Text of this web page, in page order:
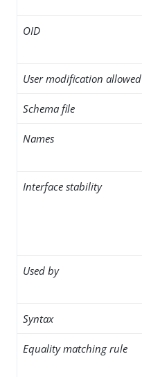
OID
User modification allowed
Schema file
Names
Interface stability
Used by
Syntax
Equality matching rule